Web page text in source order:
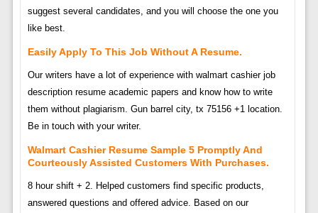
suggest several candidates, and you will choose the one you
like best.
Easily Apply To This Job Without A Resume.
Our writers have a lot of experience with walmart cashier job
description resume academic papers and know how to write
them without plagiarism. Gun barrel city, tx 75156 +1 location.
Be in touch with your writer.
Walmart Cashier Resume Sample 5 Promptly And
Courteously Assisted Customers With Purchases.
8 hour shift + 2. Helped customers find specific products,
answered questions and offered advice. Based on our